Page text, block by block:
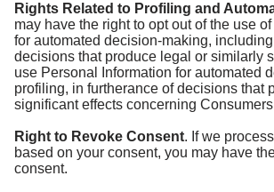
Rights Related to Profiling and
may have the right to opt out of the use
for automated decision-making,
decisions that produce legal or similarly
use Personal Information for automated
profiling, in furtherance of decisions that
significant effects concerning
Right to Revoke Consent. If we
based on your consent, you may have
consent.